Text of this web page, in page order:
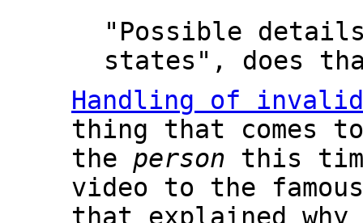
"Possible
states", does
Handling of invalid
thing that comes to
the person this
video to the
that explained